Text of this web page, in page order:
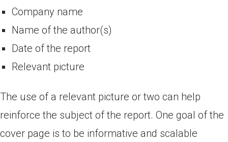
Company name
Name of the author(s)
Date of the report
Relevant picture
The use of a relevant picture or two can help
reinforce the subject of the report. One goal of the
cover page is to be informative and scalable